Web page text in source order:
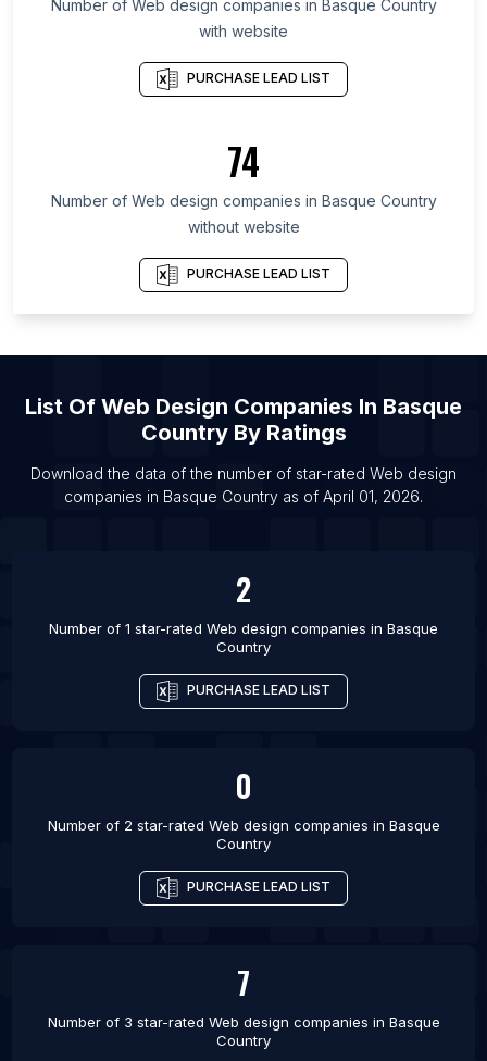
List Of Web design companies in Andalusia
List Of Web design companies in Catalonia
List Of Web design companies in Brussels-Capital
List Of Web design companies in Uusimaa
List Of Web design companies in Region of
Southern Denmark
of Denmark
List Of Web design companies in Lages
List Of Web design companies in Pouso Alegre
List Of Web design companies in Petrolina
List Of Web design companies in Imperatriz
List Of Web design companies in Baghdad
List Of Web design companies in Ipatinga
Number of Web design companies in Basque Country
with website
PURCHASE LEAD LIST
74
Number of Web design companies in Basque Country
without website
PURCHASE LEAD LIST
List Of Web Design Companies In Basque
CountryBy Ratings
Download the data of the number of star-rated Web design
companies in Basque Country as of April 01, 2026.
2
Number of 1 star-rated Web design companies in Basque
Country
PURCHASE LEAD LIST
0
Number of 2 star-rated Web design companies in Basque
Country
PURCHASE LEAD LIST
7
Number of 3 star-rated Web design companies in Basque
Country